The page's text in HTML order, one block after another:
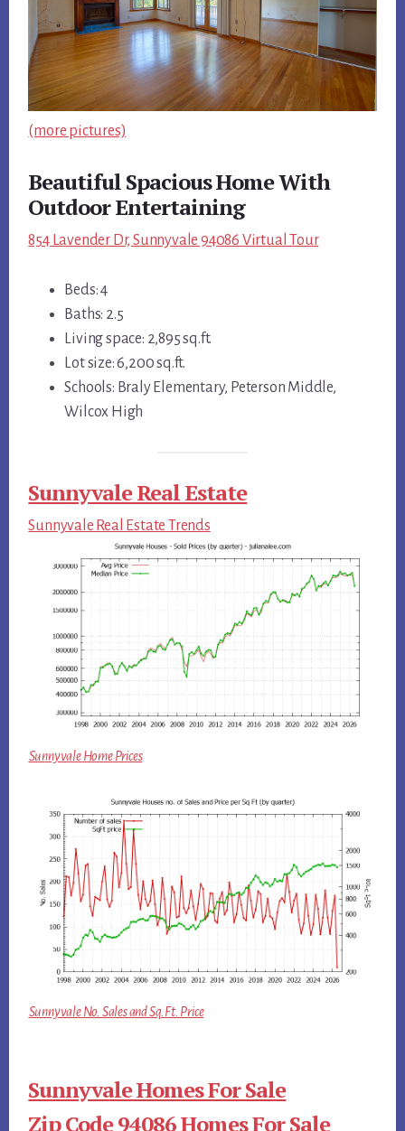
(more pictures)
Beautiful Spacious Home With
Outdoor Entertaining
854 Lavender Dr, Sunnyvale 94086 Virtual Tour
Beds: 4
Baths: 2.5
Living space: 2,895 sq.ft.
Lot size: 6,200 sq.ft.
Schools: Braly Elementary, Peterson Middle,
Wilcox High
Sunnyvale Real Estate
Sunnyvale Real Estate Trends
Sunnyvale Home Prices
Sunnyvale No. Sales and Sq.Ft. Price
Sunnyvale Homes For Sale
Zip Code 94086 Homes For Sale